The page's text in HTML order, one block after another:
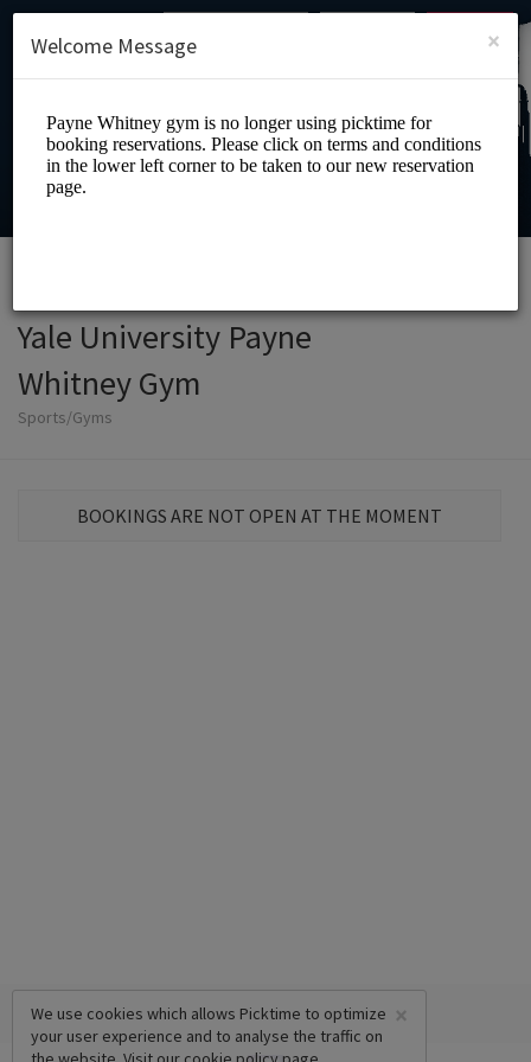
SIGN UP
Yale University Payne
Whitney Gym
Sports/Gyms
BOOKINGS ARE NOT OPEN AT THE MOMENT
×
We use cookies which allows Picktime to optimize
your user experience and to analyse the traffic on
×
Welcome Message